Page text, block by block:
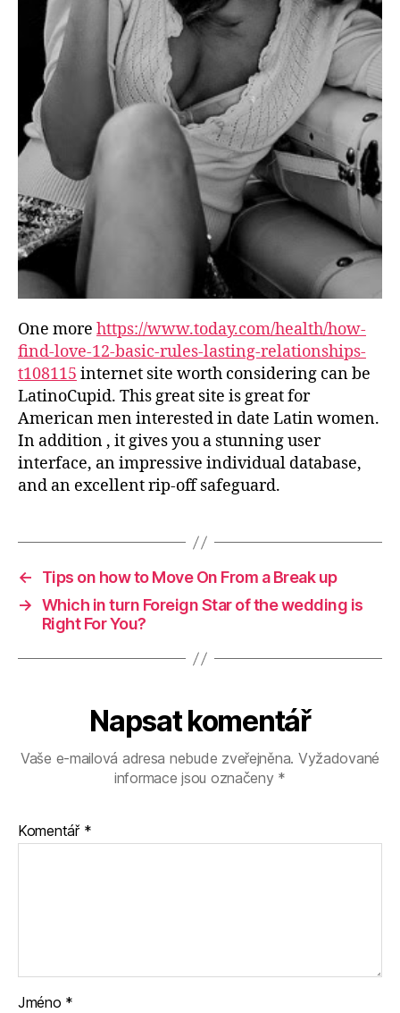
One more https://www.today.com/health/how-
find-love-12-basic-rules-lasting-relationships-
t108115 internet site worth considering can be
LatinoCupid. This great site is great for
American men interested in date Latin women.
In addition , it gives you a stunning user
interface, an impressive individual database,
and an excellent rip-off safeguard.
←
Tips on how to Move On From a Break up
→ Which in turn Foreign Star of the wedding is
Right For You?
Napsat komentář
Vaše e-mailová adresa nebude zveřejněna. Vyžadované
informace jsou označeny *
Komentář *
Jméno *